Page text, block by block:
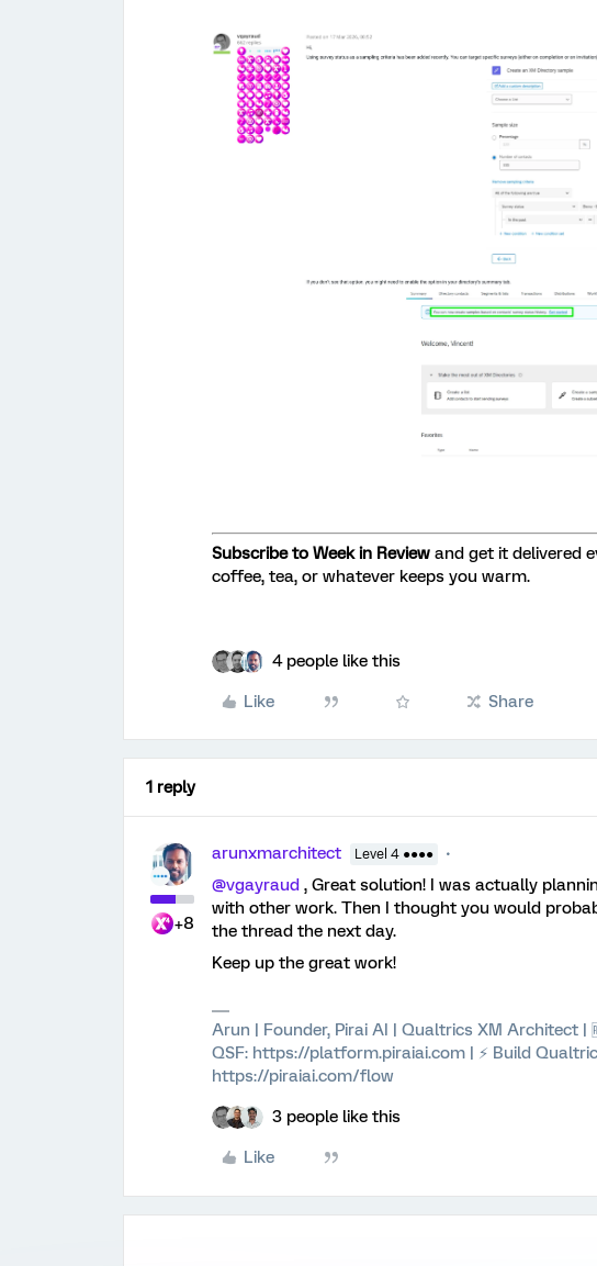
Subscribe to Week in Review and get it delivered
coffee, tea, or whatever keeps you warm.
4 people like this
Like Share
1 reply
+8
arunxmarchitect Level 4 ●●●●
@vgayraud , Great solution! I was actually
with other work. Then I thought you would
the thread the next day.
Keep up the great work!
Arun | Founder, Pirai AI | Qualtrics XM Architect
QSF: https://platform.piraiai.com | ⚡ Build
https://piraiai.com/flow
3 people like this
Like